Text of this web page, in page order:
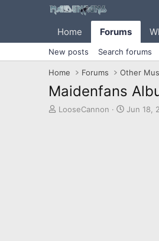
Home Forums
New posts Search forums
Home Forums Other
Maidenfans
TLooseCannon
S
Jun 18,